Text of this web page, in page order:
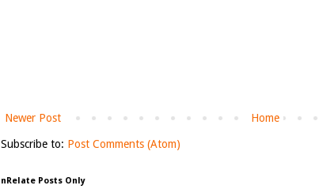
Newer Post Home
Subscribe to: Post Comments (Atom)
nRelate Posts Only